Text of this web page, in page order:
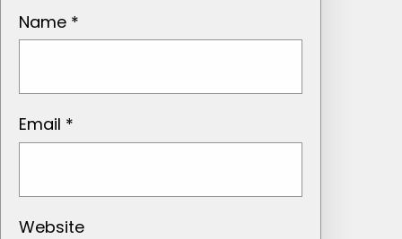
Name *
Email *
Website